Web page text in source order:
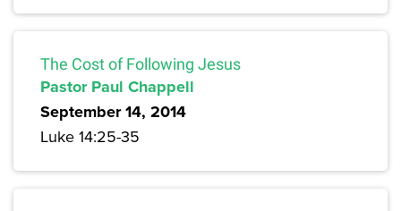
The Cost of Following Jesus
Pastor Paul Chappell
September 14, 2014
Luke 14:25-35